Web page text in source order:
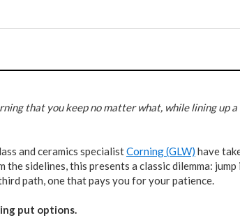
that you keep no matter what, while lining up
and ceramics specialistCorning (GLW) have
sidelines, this presents a classic dilemma:
path, one that pays you for your patience.
put options.